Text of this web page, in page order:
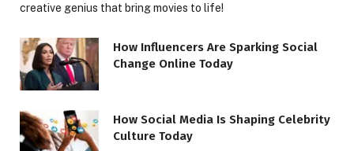
creative genius that bring movies to life!
How Influencers Are Sparking Social
Change Online Today
How Social Media Is Shaping Celebrity
Culture Today